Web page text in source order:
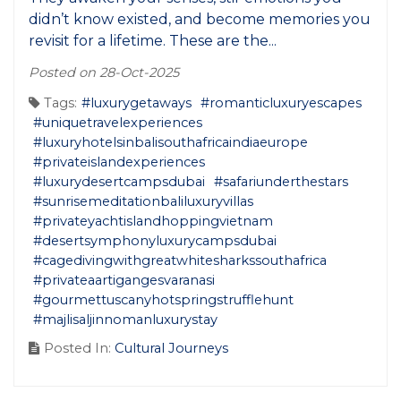
didn’t know existed, and become memories you
revisit for a lifetime. These are the...
Posted on 28-Oct-2025
Tags: #luxurygetaways #romanticluxuryescapes
#uniquetravelexperiences
#luxuryhotelsinbalisouthafricaindiaeurope
#privateislandexperiences
#luxurydesertcampsdubai
#safariunderthestars
#sunrisemeditationbaliluxuryvillas
#privateyachtislandhoppingvietnam
#desertsymphonyluxurycampsdubai
#cagedivingwithgreatwhitesharkssouthafrica
#privateaartigangesvaranasi
#gourmettuscanyhotspringstrufflehunt
#majlisaljinnomanluxurystay
Posted In: Cultural Journeys